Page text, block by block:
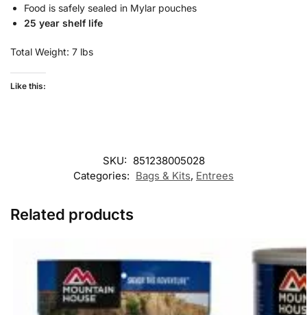
Food is safely sealed in Mylar pouches
25 year shelf life
Total Weight: 7 lbs
Like this:
SKU: 851238005028
Categories: Bags & Kits, Entrees
Related products